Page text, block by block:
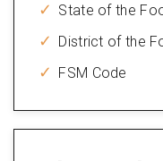
State of the
District of the
FSM Code